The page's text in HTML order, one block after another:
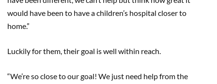
would have been to have a children’s hospital closer to
home.”
Luckily for them, their goal is well within reach.
“We’re so close to our goal! We just need help from the